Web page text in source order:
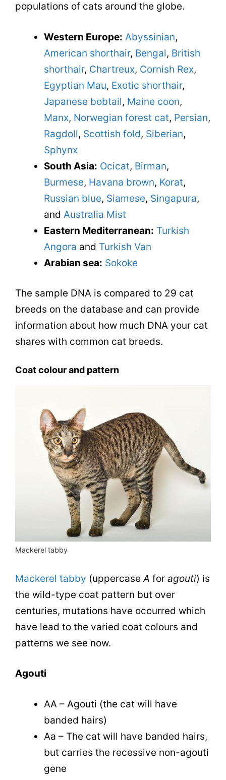
populations of cats around the globe.
Western Europe: Abyssinian,
American shorthair, Bengal, British
shorthair, Chartreux, Cornish Rex,
Egyptian Mau, Exotic shorthair,
Japanese bobtail, Maine coon,
Manx, Norwegian forest cat, Persian,
Ragdoll, Scottish fold, Siberian,
Sphynx
South Asia: Ocicat, Birman,
Burmese, Havana brown, Korat,
Russian blue, Siamese, Singapura,
and Australia Mist
Eastern Mediterranean: Turkish
Angora and Turkish Van
Arabian sea: Sokoke
The sample DNA is compared to 29 cat
breeds on the database and can provide
information about how much DNA your cat
shares with common cat breeds.
Coat colour and pattern
Mackerel tabby
Mackerel tabby (uppercase A for agouti) is
the wild-type coat pattern but over
centuries, mutations have occurred which
have lead to the varied coat colours and
patterns we see now.
Agouti
AA – Agouti (the cat will have
banded hairs)
Aa – The cat will have banded hairs,
but carries the recessive non-agouti
gene